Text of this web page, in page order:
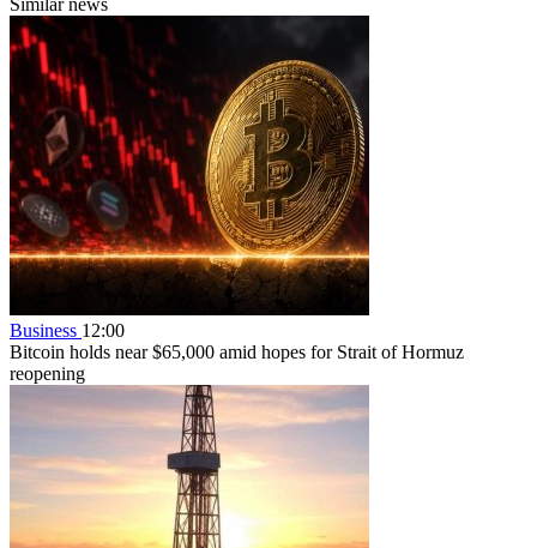
Business 12:00
Bitcoin holds near $65,000 amid hopes for Strait of Hormuz
reopening